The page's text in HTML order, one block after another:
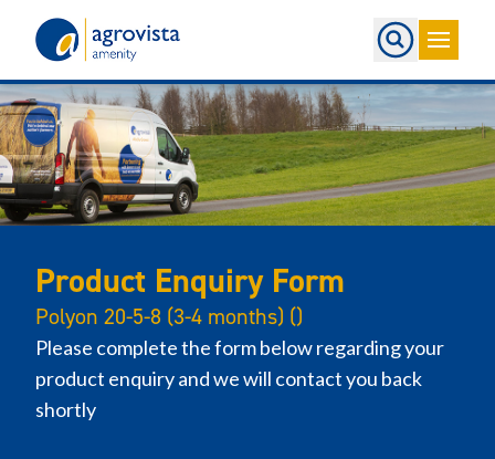
Product Enquiry Form
Polyon 20-5-8 (3-4 months) ()
Please complete the form below regarding your
product enquiry and we will contact you back
shortly